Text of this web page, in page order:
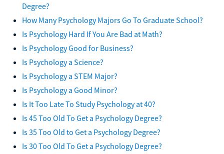
Degree?
How Many Psychology Majors Go To Graduate School?
Is Psychology Hard If You Are Bad at Math?
Is Psychology Good for Business?
Is Psychology a Science?
Is Psychology a STEM Major?
Is Psychology a Good Minor?
Is It Too Late To Study Psychology at 40?
Is 45 Too Old To Get a Psychology Degree?
Is 35 Too Old to Get a Psychology Degree?
Is 30 Too Old To Get a Psychology Degree?